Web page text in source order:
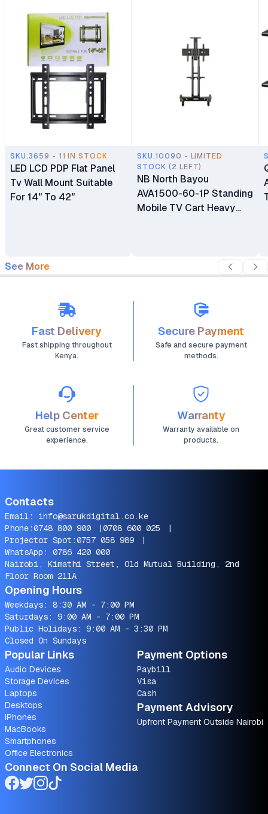
SKU.3659 - 11 IN STOCK
LED LCD PDP Flat Panel
Tv Wall Mount Suitable
For 14" To 42"
SKU.10090 - LIMITED
STOCK (2 LEFT)
NB North Bayou
AVA1500-60-1P Standing
Mobile TV Cart Heavy
Screens 32"–75"
See More
Fast Delivery
Fast shipping throughout
Kenya.
Secure Payment
Safe and secure payment
methods.
Help Center
Great customer service
experience.
Warranty
Warranty available on
products.
Contacts
Email: info@sarukdigital.co.ke
Phone:0748 800 900 |0708 600 025
|
Projector Spot:0757 058 989
|
WhatsApp: 0786 420 000
Nairobi, Kimathi Street, Old Mutual Building, 2nd
Floor Room 211A
Opening Hours
Weekdays: 8:30 AM - 7:00 PM
Saturdays: 9:00 AM - 7:00 PM
Public Holidays: 9:00 AM - 3:30 PM
Closed On Sundays
Popular Links
Audio Devices
Storage Devices
Laptops
Desktops
iPhones
MacBooks
Smartphones
Office Electronics
Payment Options
Paybill
Visa
Cash
Payment Advisory
Upfront Payment Outside Nairobi
Connect On Social Media